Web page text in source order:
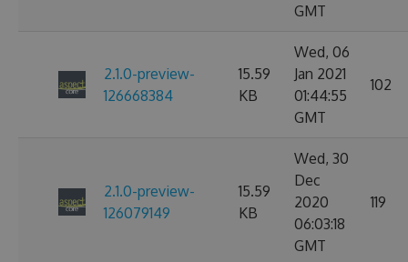
GMT
2.1.0-preview-
126668384
15.59
KB
Wed, 06
Jan 2021
01:44:55
GMT
102
2.1.0-preview-
126079149
15.59
KB
Wed, 30
Dec
2020
06:03:18
GMT
119